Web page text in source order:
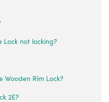
Lock not locking?
Rim Lock?
2E?